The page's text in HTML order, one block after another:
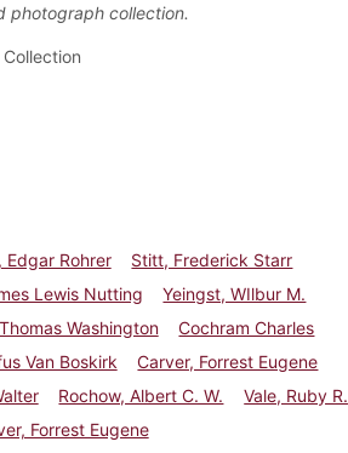
photograph collection.
Edgar Rohrer
Stitt, Frederick Starr
Lewis Nutting
Yeingst, WIlbur M.
Washington
Cochram Charles
Van Boskirk
Carver, Forrest Eugene
Rochow, Albert C. W.
Vale, Ruby R.
Forrest Eugene